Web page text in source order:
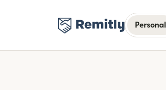
Personal